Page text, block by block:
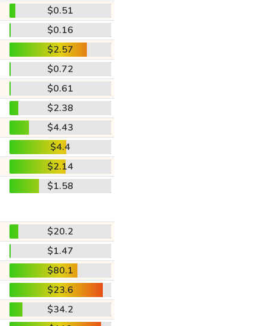
$0.51
$0.16
$2.57
$0.72
$0.61
$2.38
$4.43
$4.4
$2.14
$1.58
$20.2
$1.47
$80.1
$23.6
$34.2